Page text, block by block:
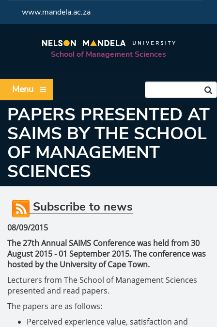
www.mandela.ac.za
School of Management Sciences
Menu
PAPERS PRESENTED AT
SAIMS BY THE SCHOOL
OF MANAGEMENT
SCIENCES
Subscribe to news
08/09/2015
The 27th Annual SAIMS Conference was held from 30
August 2015 - 01 September 2015. The conference was
hosted by the University of Cape Town.
Lecturers from The School of Management Sciences
presented and read papers.
The papers are as follows:
Perceived experience value, satisfaction and